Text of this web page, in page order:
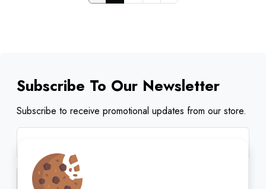
Subscribe To Our Newsletter
Subscribe to receive promotional updates from our store.